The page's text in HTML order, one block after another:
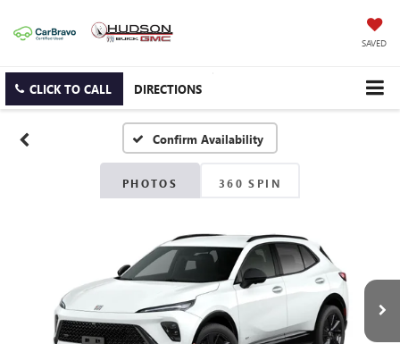
SAVED
CLICK TO CALL DIRECTIONS
Confirm Availability
PHOTOS 360 SPIN